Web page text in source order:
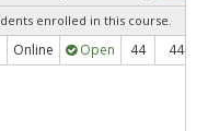
enrolled in this course.
Online Open 44 44